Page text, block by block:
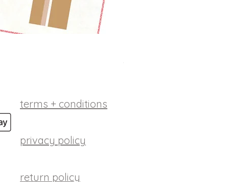
terms + conditions
privacy policy
return policy